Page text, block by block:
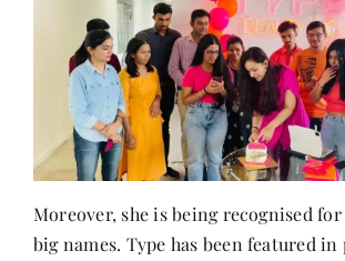
Moreover, she is being recognised
big names. Type has been featured